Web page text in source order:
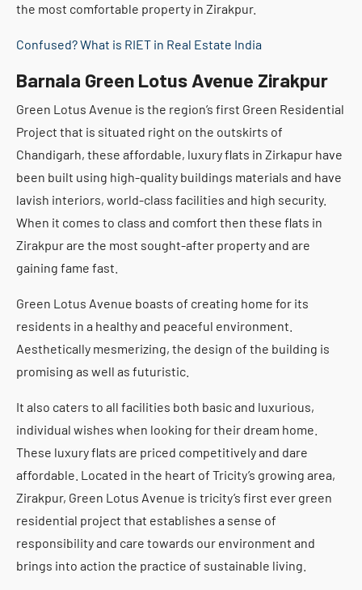
the most comfortable property in Zirakpur.
Confused? What is RIET in Real Estate India
Barnala Green Lotus Avenue Zirakpur
Green Lotus Avenue is the region’s first Green Residential
Project that is situated right on the outskirts of
Chandigarh, these affordable, luxury flats in Zirkapur have
been built using high-quality buildings materials and have
lavish interiors, world-class facilities and high security.
When it comes to class and comfort then these flats in
Zirakpur are the most sought-after property and are
gaining fame fast.
Green Lotus Avenue boasts of creating home for its
residents in a healthy and peaceful environment.
Aesthetically mesmerizing, the design of the building is
promising as well as futuristic.
It also caters to all facilities both basic and luxurious,
individual wishes when looking for their dream home.
These luxury flats are priced competitively and dare
affordable. Located in the heart of Tricity’s growing area,
Zirakpur, Green Lotus Avenue is tricity’s first ever green
residential project that establishes a sense of
responsibility and care towards our environment and
brings into action the practice of sustainable living.